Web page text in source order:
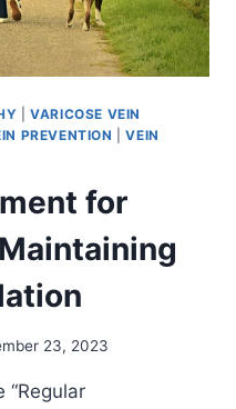
|VARICOSE VEIN
PREVENTION |VEIN
for
23, 2023
“Regular